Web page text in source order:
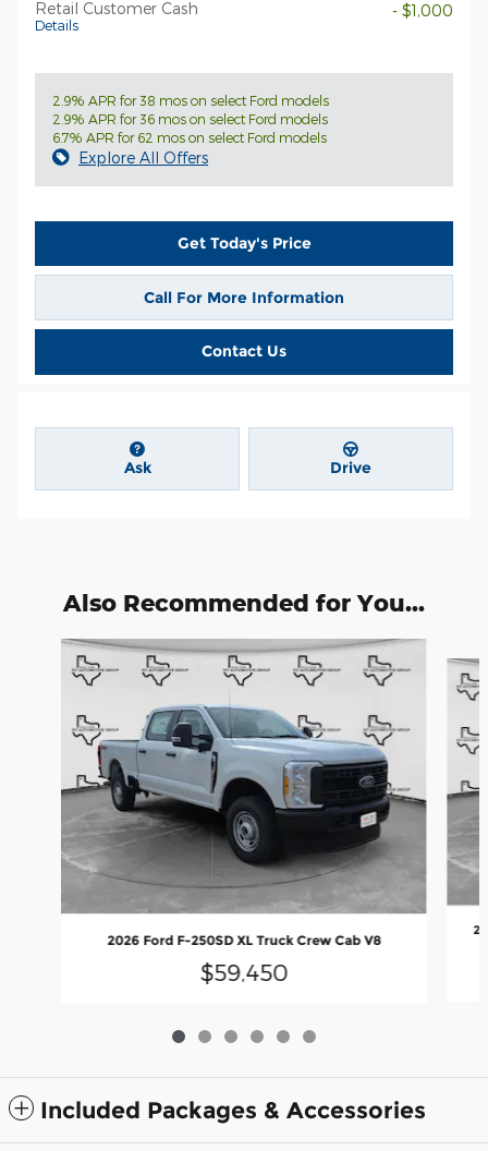
Retail Customer Cash
Details
- $1,000
2.9% APR for 38 mos on select Ford models
2.9% APR for 36 mos on select Ford models
6.7% APR for 62 mos on select Ford models
Explore All Offers
Get Today's Price
Call For More Information
Contact Us
Ask Drive
Also Recommended for You...
Slide 1 of 6
2026 Ford F-250SD XL Truck Crew Cab V8
$59,450
Included Packages & Accessories